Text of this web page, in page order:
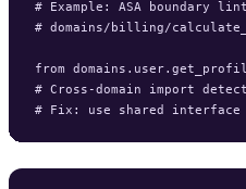
# Example: ASA boundary
# domains/billing/
from
# Cross-domain import